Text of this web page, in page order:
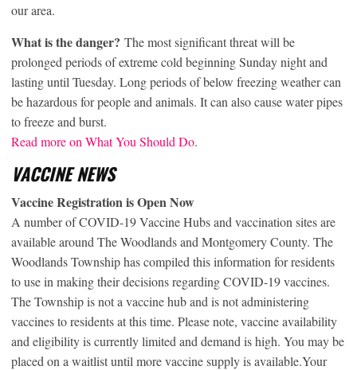
our area.
What is the danger? The most significant threat will be
prolonged periods of extreme cold beginning Sunday night and
lasting until Tuesday. Long periods of below freezing weather can
be hazardous for people and animals. It can also cause water pipes
to freeze and burst.
Read more on What You Should Do.
VACCINE NEWS
Vaccine Registration is Open Now
A number of COVID-19 Vaccine Hubs and vaccination sites are
available around The Woodlands and Montgomery County. The
Woodlands Township has compiled this information for residents
to use in making their decisions regarding COVID-19 vaccines.
The Township is not a vaccine hub and is not administering
vaccines to residents at this time. Please note, vaccine availability
and eligibility is currently limited and demand is high. You may be
placed on a waitlist until more vaccine supply is available.Your